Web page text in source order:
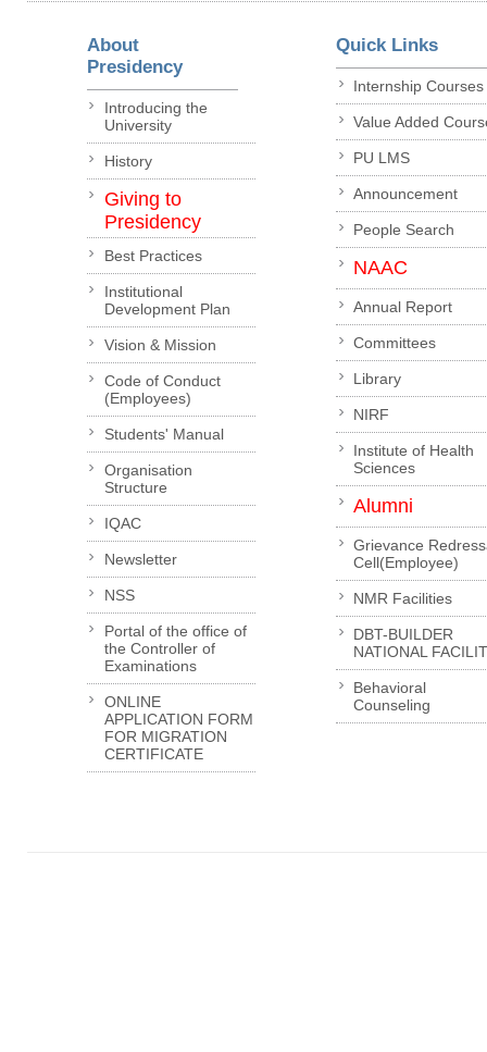
About
Presidency
Introducing the
University
History
Giving to
Presidency
Best Practices
Institutional
Development Plan
Vision & Mission
Code of Conduct
(Employees)
Students' Manual
Organisation
Structure
IQAC
Newsletter
NSS
Portal of the office of
the Controller of
Examinations
ONLINE
APPLICATION FORM
FOR MIGRATION
CERTIFICATE
Quick Links
Internship Courses
Value Added
PU LMS
Announcement
People Search
NAAC
Annual Report
Committees
Library
NIRF
Institute of Health
Sciences
Alumni
Grievance
Cell(Employee)
NMR Facilities
DBT-BUILDER
NATIONAL
Behavioral
Counseling